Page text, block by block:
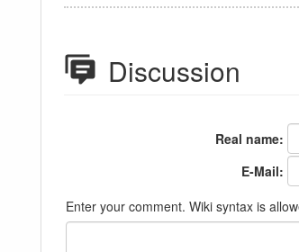
Discussion
Real name:
E-Mail:
Enter your comment. Wiki syntax is